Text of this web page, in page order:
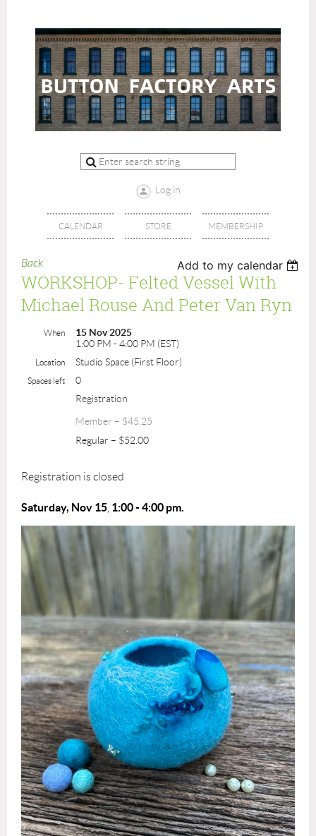
Log in
CALENDAR STORE MEMBERSHIP
Back Add to my calendar
WORKSHOP- Felted Vessel With
Michael Rouse And Peter Van Ryn
When
15 Nov 2025
1:00 PM - 4:00 PM (EST)
Location Studio Space (First Floor)
Spaces left
0
Registration
Member – $45.25
Regular – $52.00
Registration is closed
Saturday, Nov 15, 1:00 - 4:00 pm.